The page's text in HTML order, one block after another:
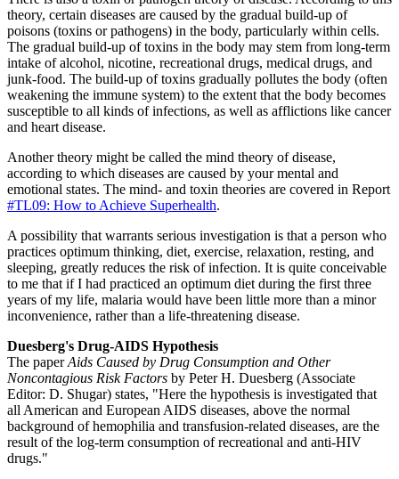
theory, certain diseases are caused by the gradual build-up of
poisons (toxins or pathogens) in the body, particularly within cells.
The gradual build-up of toxins in the body may stem from long-term
intake of alcohol, nicotine, recreational drugs, medical drugs, and
junk-food. The build-up of toxins gradually pollutes the body (often
weakening the immune system) to the extent that the body becomes
susceptible to all kinds of infections, as well as afflictions like cancer
and heart disease.
Another theory might be called the mind theory of disease,
according to which diseases are caused by your mental and
emotional states. The mind- and toxin theories are covered in Report
#TL09: How to Achieve Superhealth.
A possibility that warrants serious investigation is that a person who
practices optimum thinking, diet, exercise, relaxation, resting, and
sleeping, greatly reduces the risk of infection. It is quite conceivable
to me that if I had practiced an optimum diet during the first three
years of my life, malaria would have been little more than a minor
inconvenience, rather than a life-threatening disease.
Duesberg's Drug-AIDS Hypothesis
The paperAids Caused by Drug Consumption and Other
Noncontagious Risk Factors by Peter H. Duesberg (Associate
Editor: D. Shugar) states, "Here the hypothesis is investigated that
all American and European AIDS diseases, above the normal
background of hemophilia and transfusion-related diseases, are the
result of the log-term consumption of recreational and anti-HIV
drugs."